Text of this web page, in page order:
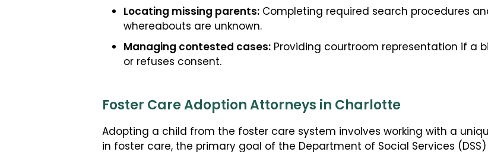
Locating missing parents: Completing required search procedures
whereabouts are unknown.
Managing contested cases: Providing courtroom representation if a
or refuses consent.
Foster Care Adoption Attorneys in Charlotte
Adopting a child from the foster care system involves working with a
in foster care, the primary goal of the Department of Social Services